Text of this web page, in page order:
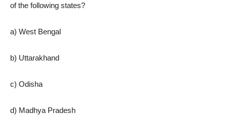
of the following states?
a) West Bengal
b) Uttarakhand
c) Odisha
d) Madhya Pradesh